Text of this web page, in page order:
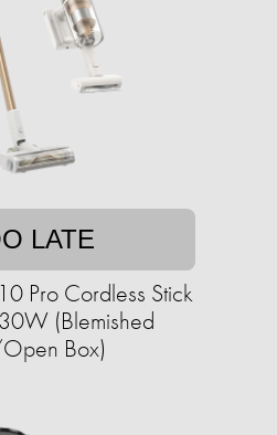
LATE
Pro Cordless Stick
(Blemished
Box)